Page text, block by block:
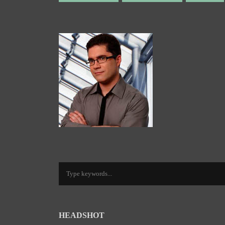
HEADSHOT